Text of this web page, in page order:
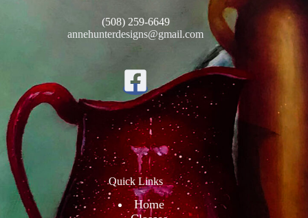
(508) 259-6649
annehunterdesigns@gmail.com
Quick Links
Home